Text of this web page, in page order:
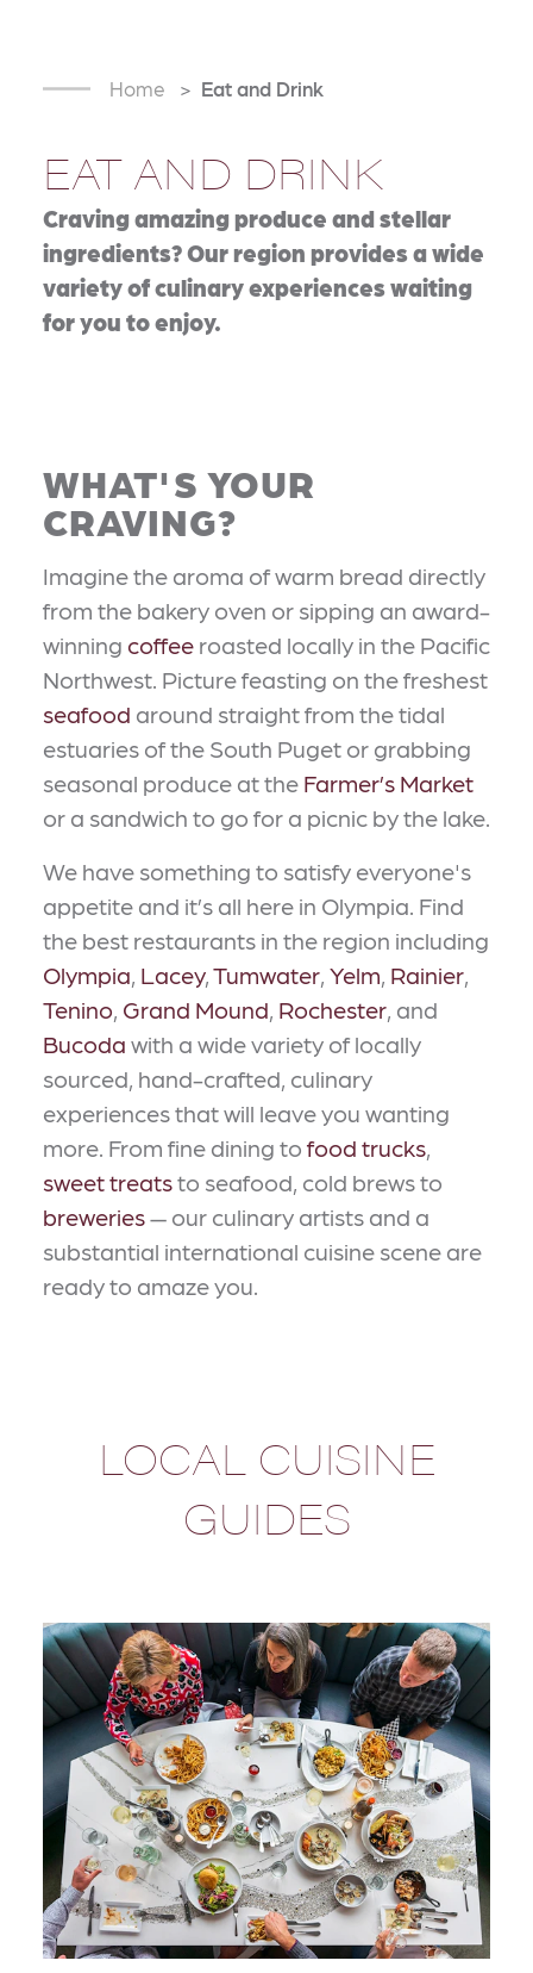
Home Eat and Drink
EAT AND DRINK
Craving amazing produce and stellar
ingredients? Our region provides a wide
variety of culinary experiences waiting
for you to enjoy.
WHAT'S YOUR
CRAVING?
Imagine the aroma of warm bread directly
from the bakery oven or sipping an award-
winning coffee roasted locally in the Pacific
Northwest. Picture feasting on the freshest
seafood around straight from the tidal
estuaries of the South Puget or grabbing
seasonal produce at the Farmer’s Market
or a sandwich to go for a picnic by the lake.
We have something to satisfy everyone's
appetite and it’s all here in Olympia. Find
the best restaurants in the region including
Olympia, Lacey,Tumwater, Yelm, Rainier,
Tenino, Grand Mound, Rochester, and
Bucoda with a wide variety of locally
sourced, hand-crafted, culinary
experiences that will leave you wanting
more. From fine dining to food trucks,
sweet treatsto seafood, cold brews to
breweries— our culinary artists and a
substantial international cuisine scene are
ready to amaze you.
LOCAL CUISINE
GUIDES